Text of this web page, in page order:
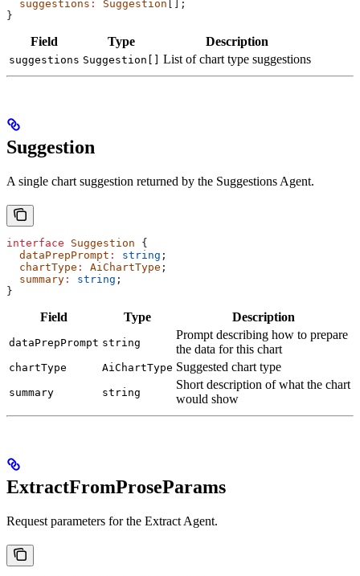
  suggestions
: Suggestion [];
}
Field Type Description
suggestions Suggestion[] List of chart type suggestions
Suggestion
A single chart suggestion returned by the Suggestions Agent.
interface Suggestion {
  dataPrepPrompt
: string ;
  chartType
: AiChartType ;
  summary
: string ;
}
Field Type Description
dataPrepPrompt string
Prompt describing how to prepare
the data for this chart
chartType AiChartType Suggested chart type
summary string
Short description of what the chart
would show
ExtractFromProseParams
Request parameters for the Extract Agent.